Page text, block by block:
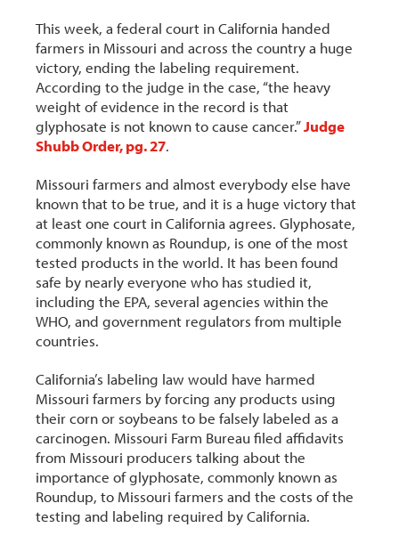
This week, a federal court in California handed
farmers in Missouri and across the country a huge
victory, ending the labeling requirement.
According to the judge in the case, “the heavy
weight of evidence in the record is that
glyphosate is not known to cause cancer.”Judge
Shubb Order, pg. 27.
Missouri farmers and almost everybody else have
known that to be true, and it is a huge victory that
at least one court in California agrees. Glyphosate,
commonly known as Roundup, is one of the most
tested products in the world. It has been found
safe by nearly everyone who has studied it,
including the EPA, several agencies within the
WHO, and government regulators from multiple
countries.
California’s labeling law would have harmed
Missouri farmers by forcing any products using
their corn or soybeans to be falsely labeled as a
carcinogen. Missouri Farm Bureau filed affidavits
from Missouri producers talking about the
importance of glyphosate, commonly known as
Roundup, to Missouri farmers and the costs of the
testing and labeling required by California.